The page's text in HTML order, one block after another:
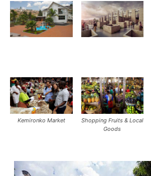
Kemironko Market
Shopping Fruits & Local
Goods